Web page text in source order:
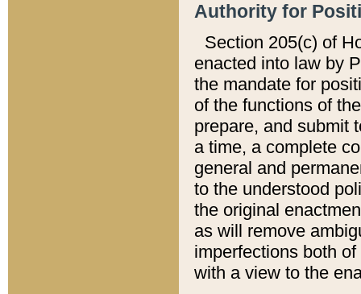
Authority for
Section 205(c) of
enacted into law by
the mandate for
of the functions of
prepare, and submit
a time, a complete
general and
to the understood
the original
as will remove
imperfections both
with a view to the